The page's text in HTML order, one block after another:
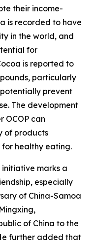
their income-
is recorded to have
in the world, and
for
is reported to
particularly
prevent
The development
OCOP can
of products
for healthy eating.
initiative marks a
especially
of China-Samoa
of China to the
further added that